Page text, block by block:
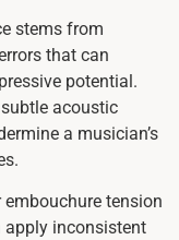
stems from
that can
potential.
acoustic
a musician’s
tension
apply inconsistent